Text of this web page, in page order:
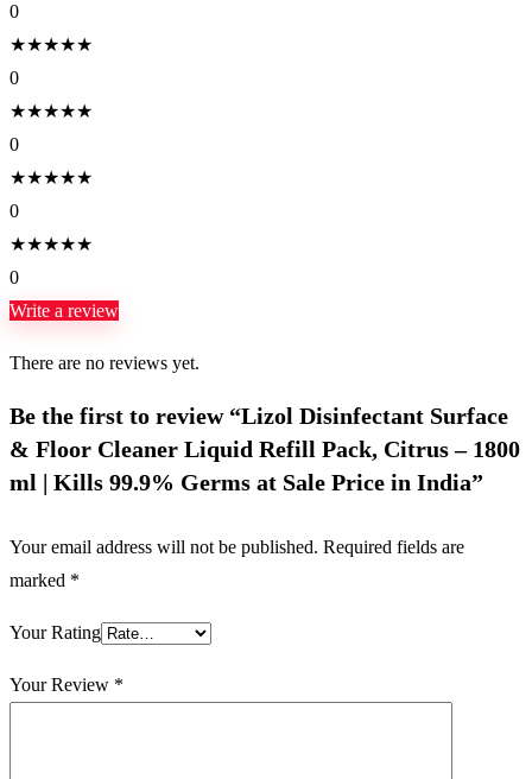
0
★★★★★
0
★★★★★
0
★★★★★
0
★★★★★
0
Write a review
There are no reviews yet.
Be the first to review “Lizol Disinfectant Surface
& Floor Cleaner Liquid Refill Pack, Citrus – 1800
ml | Kills 99.9% Germs at Sale Price in India”
Your email address will not be published. Required fields are
marked *
Your Rating
Your Review *